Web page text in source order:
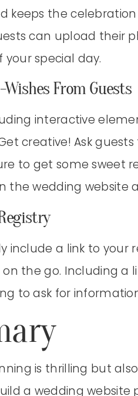
keeps the
can upload their
special day.
From Guests
interactive
creative! Ask
to get some sweet
the wedding website
include a link to your
the go. Including a
to ask for
is thrilling but
a wedding website